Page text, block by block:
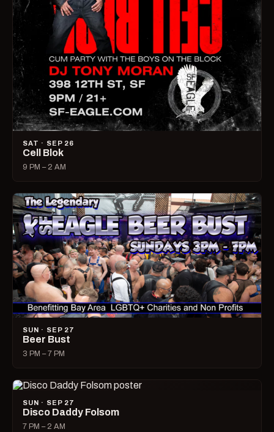
SAT · SEP 26
Cell Blok
9 PM – 2 AM
SUN · SEP 27
Beer Bust
3 PM – 7 PM
SUN · SEP 27
Disco Daddy Folsom
7 PM – 2 AM